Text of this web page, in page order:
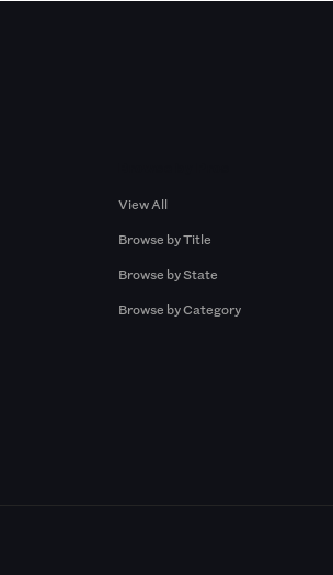
View All
Browse by Title
Browse by State
Browse by Category